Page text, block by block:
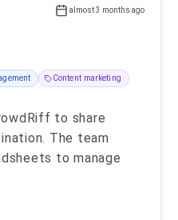
almost 3 months ago
Content marketing
to share
The team
to manage